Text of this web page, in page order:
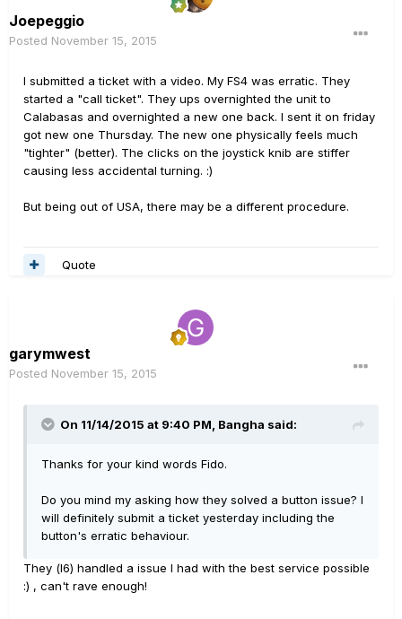
Joepeggio
Posted November 15, 2015
I submitted a ticket with a video. My FS4 was erratic. They
started a "call ticket". They ups overnighted the unit to
Calabasas and overnighted a new one back. I sent it on friday
got new one Thursday. The new one physically feels much
"tighter" (better). The clicks on the joystick knib are stiffer
causing less accidental turning. :)
But being out of USA, there may be a different procedure.
Quote
garymwest
Posted November 15, 2015
On 11/14/2015 at 9:40 PM, Bangha said:
Thanks for your kind words Fido.
Do you mind my asking how they solved a button issue? I
will definitely submit a ticket yesterday including the
button's erratic behaviour.
They (l6) handled a issue I had with the best service possible
:) , can't rave enough!